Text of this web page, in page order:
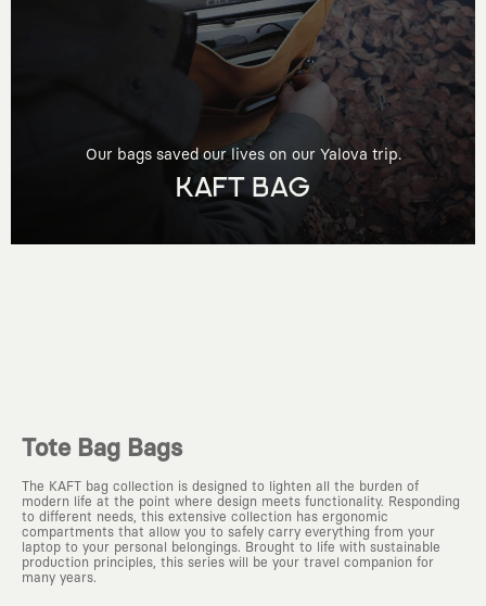
Our bags saved our lives on our Yalova trip.
KAFT BAG
Tote Bag Bags
The KAFT bag collection is designed to lighten all the burden of
modern life at the point where design meets functionality. Responding
to different needs, this extensive collection has ergonomic
compartments that allow you to safely carry everything from your
laptop to your personal belongings. Brought to life with sustainable
production principles, this series will be your travel companion for
many years.